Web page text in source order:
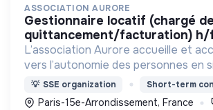
ASSOCIATION AURORE
gestionnaire locatif (chargé de
quittancement/facturation) h/
L’association Aurore accueille et
vers l’autonomie des personnes en
précarité ou d’exclusion via
soins et l’insertion sociale et
💡 SSE organization Short-term
Paris-15e-Arrondissement, France